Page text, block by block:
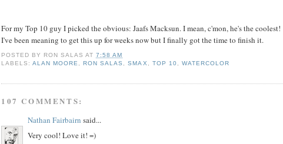
For my Top 10 guy I picked the obvious: Jaafs Macksun. I mean, c'mon, he's the coolest!
I've been meaning to get this up for weeks now but I finally got the time to finish it.
POSTED BY RON SALAS AT7:58 AM
LABELS:ALAN MOORE,RON SALAS ,SMAX, TOP 10, WATERCOLOR
107 COMMENTS:
Nathan Fairbairn said...
Very cool! Love it! =)